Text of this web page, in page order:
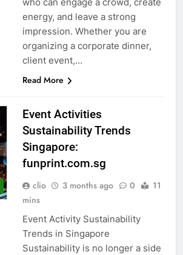
energy, and leave a strong
impression. Whether you are
organizing a corporate dinner,
client event,…
Read More
Event Activities
Sustainability Trends
Singapore:
funprint.com.sg
clio 3 months ago 0
11
mins
Event Activity Sustainability
Trends in Singapore
Sustainability is no longer a side